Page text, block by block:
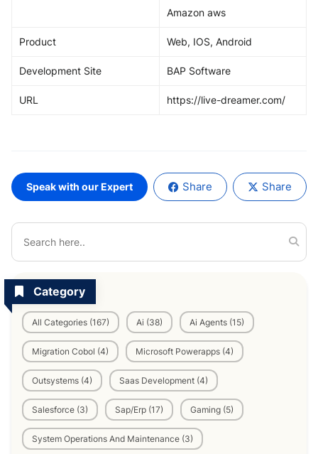
Amazon aws
Product Web, IOS, Android
Development Site BAP Software
URL https://live-dreamer.com/
Speak with our Expert Share Share
Category
All Categories (167) Ai (38) Ai Agents (15)
Migration Cobol (4) Microsoft Powerapps (4)
Outsystems (4) Saas Development (4)
Salesforce (3) Sap/Erp (17) Gaming (5)
System Operations And Maintenance (3)